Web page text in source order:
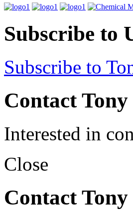
Subscribe to
Subscribe to
Contact Tony
Interested in
Close
Contact Tony